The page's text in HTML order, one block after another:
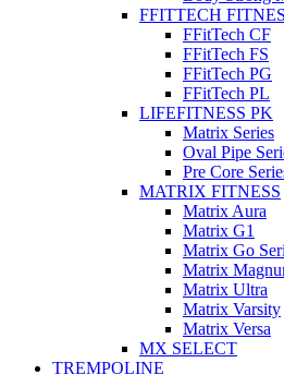
FFITTECH
FFitTech CF
FFitTech FS
FFitTech PG
FFitTech PL
LIFEFITNESS PK
Matrix Series
Oval Pipe
Pre Core
MATRIX FITNESS
Matrix Aura
Matrix G1
Matrix Go
Matrix
Matrix Ultra
Matrix Varsity
Matrix Versa
MX SELECT
TREMPOLINE